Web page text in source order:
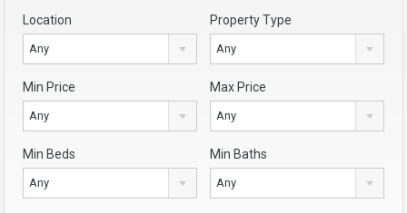
Location
Any
Property Type
Any
Min Price
Any
Max Price
Any
Min Beds
Any
Min Baths
Any